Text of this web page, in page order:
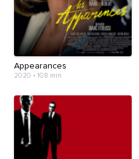
Appearances
2020 • 108 min